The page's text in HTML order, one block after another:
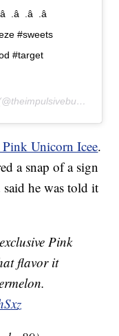
 .â  .â 
#sweets
#target
on
Unicorn Icee.
a snap of a sign
said he was told it
Pink
flavor it